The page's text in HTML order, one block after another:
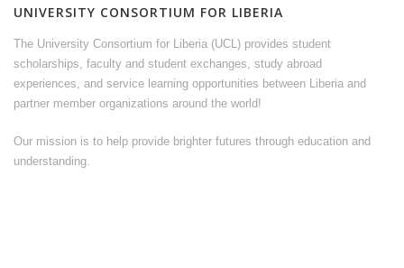
UNIVERSITY CONSORTIUM FOR LIBERIA
The University Consortium for Liberia (UCL) provides student
scholarships, faculty and student exchanges, study abroad
experiences, and service learning opportunities between Liberia and
partner member organizations around the world!
Our mission is to help provide brighter futures through education and
understanding.